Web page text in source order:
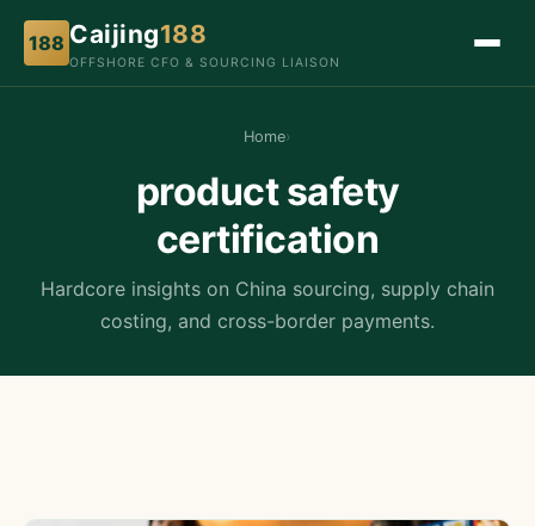
188 Caijing188
OFFSHORE CFO & SOURCING LIAISON
Home›
product safety
certification
Hardcore insights on China sourcing, supply chain
costing, and cross-border payments.